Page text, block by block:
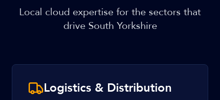
Local cloud expertise for the sectors that
drive South Yorkshire
Logistics & Distribution